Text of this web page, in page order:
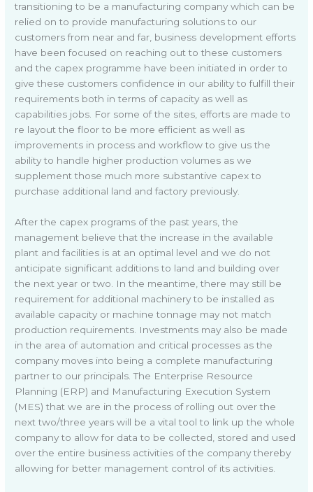
transitioning to be a manufacturing company which can be
relied on to provide manufacturing solutions to our
customers from near and far, business development efforts
have been focused on reaching out to these customers
and the capex programme have been initiated in order to
give these customers confidence in our ability to fulfill their
requirements both in terms of capacity as well as
capabilities jobs. For some of the sites, efforts are made to
re layout the floor to be more efficient as well as
improvements in process and workflow to give us the
ability to handle higher production volumes as we
supplement those much more substantive capex to
purchase additional land and factory previously.
After the capex programs of the past years, the
management believe that the increase in the available
plant and facilities is at an optimal level and we do not
anticipate significant additions to land and building over
the next year or two. In the meantime, there may still be
requirement for additional machinery to be installed as
available capacity or machine tonnage may not match
production requirements. Investments may also be made
in the area of automation and critical processes as the
company moves into being a complete manufacturing
partner to our principals. The Enterprise Resource
Planning (ERP) and Manufacturing Execution System
(MES) that we are in the process of rolling out over the
next two/three years will be a vital tool to link up the whole
company to allow for data to be collected, stored and used
over the entire business activities of the company thereby
allowing for better management control of its activities.